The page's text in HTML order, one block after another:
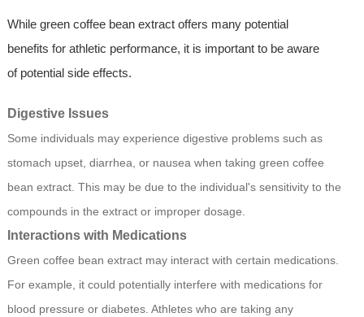
While green coffee bean extract offers many potential
benefits for athletic performance, it is important to be aware
of potential side effects.
Digestive Issues
Some individuals may experience digestive problems such as
stomach upset, diarrhea, or nausea when taking green coffee
bean extract. This may be due to the individual's sensitivity to the
compounds in the extract or improper dosage.
Interactions with Medications
Green coffee bean extract may interact with certain medications.
For example, it could potentially interfere with medications for
blood pressure or diabetes. Athletes who are taking any